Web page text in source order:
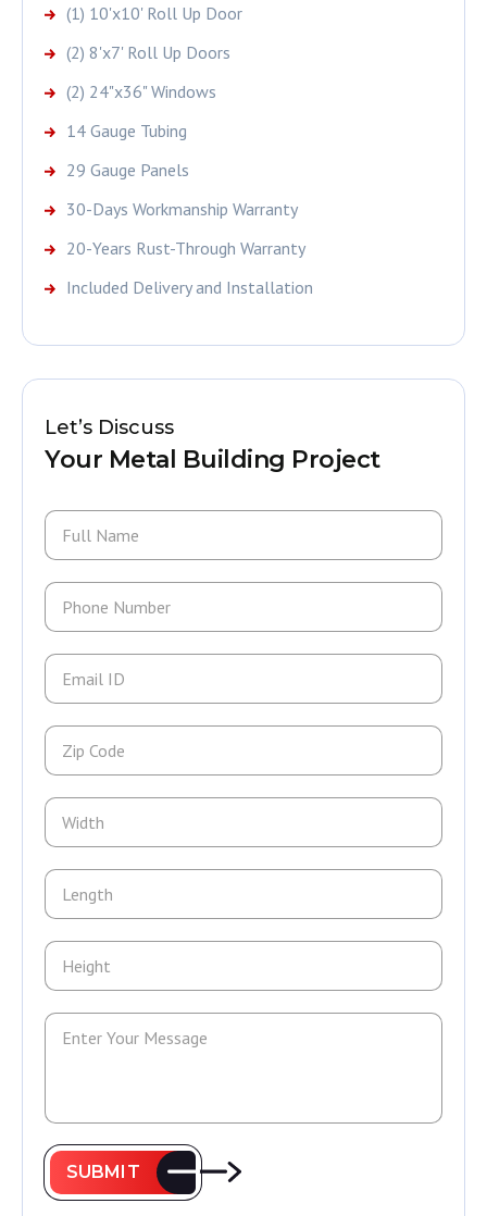
(1) 10'x10' Roll Up Door
(2) 8'x7' Roll Up Doors
(2) 24"x36" Windows
14 Gauge Tubing
29 Gauge Panels
30-Days Workmanship Warranty
20-Years Rust-Through Warranty
Included Delivery and Installation
Let’s Discuss
Your Metal Building Project
SUBMIT